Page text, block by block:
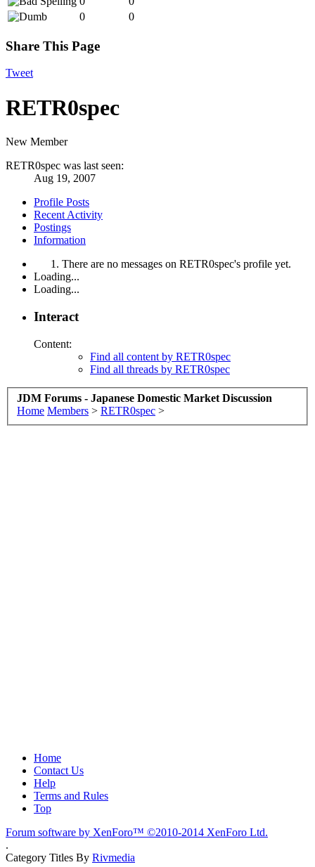
0
0
Share This Page
Tweet
RETR0spec
New Member
RETR0spec was last seen:
Aug 19, 2007
Profile Posts
Recent Activity
Postings
Information
There are no messages on RETR0spec's profile yet.
Loading...
Loading...
Interact
Content:
Find all content by RETR0spec
Find all threads by RETR0spec
JDM Forums - Japanese Domestic Market Discussion
Home Members > RETR0spec >
Home
Contact Us
Help
Terms and Rules
Top
Forum software by XenForo™ ©2010-2014 XenForo Ltd.
.
Category Titles By Rivmedia